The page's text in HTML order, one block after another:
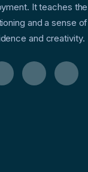
It teaches
and a sense
and creativity.